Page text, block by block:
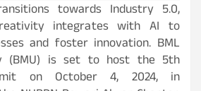
towards Industry 5.0,
integrates with AI to
and foster innovation. BML
(BMU) is set to host the 5th
on October 4, 2024, in